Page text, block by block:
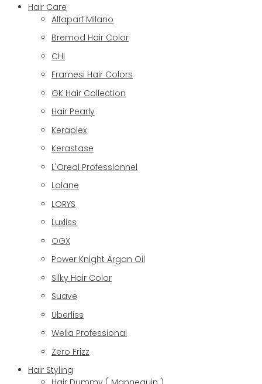
Hair Care
Alfaparf Milano
Bremod Hair Color
CHI
Framesi Hair Colors
GK Hair Collection
Hair Pearly
Keraplex
Kerastase
L'Oreal Professionnel
Lolane
LORYS
Luxliss
OGX
Power Knight Argan Oil
Silky Hair Color
Suave
Uberliss
Wella Professional
Zero Frizz
Hair Styling